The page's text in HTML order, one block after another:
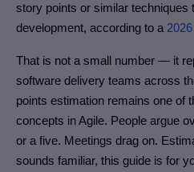
story points or similar techniques
development, according to a
That is not a small number — it
software delivery teams across
points estimation remains one of
concepts in Agile. People argue
or a five. Meetings drag on.
sounds familiar, this guide is for